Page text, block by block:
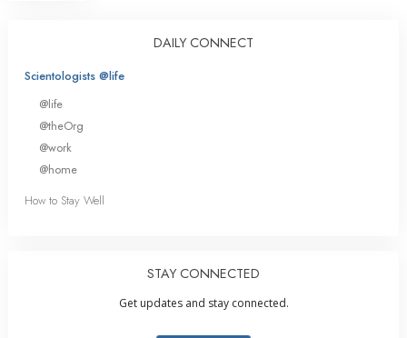
DAILY CONNECT
Scientologists @life
@life
@theOrg
@work
@home
How to Stay Well
STAY CONNECTED
Get updates and stay connected.